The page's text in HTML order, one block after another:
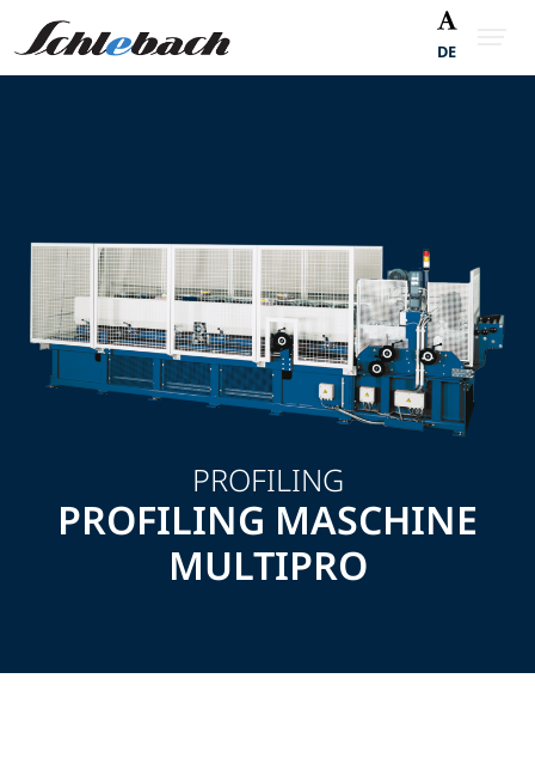
DE
PROFILING
PROFILING MASCHINE
MULTIPRO